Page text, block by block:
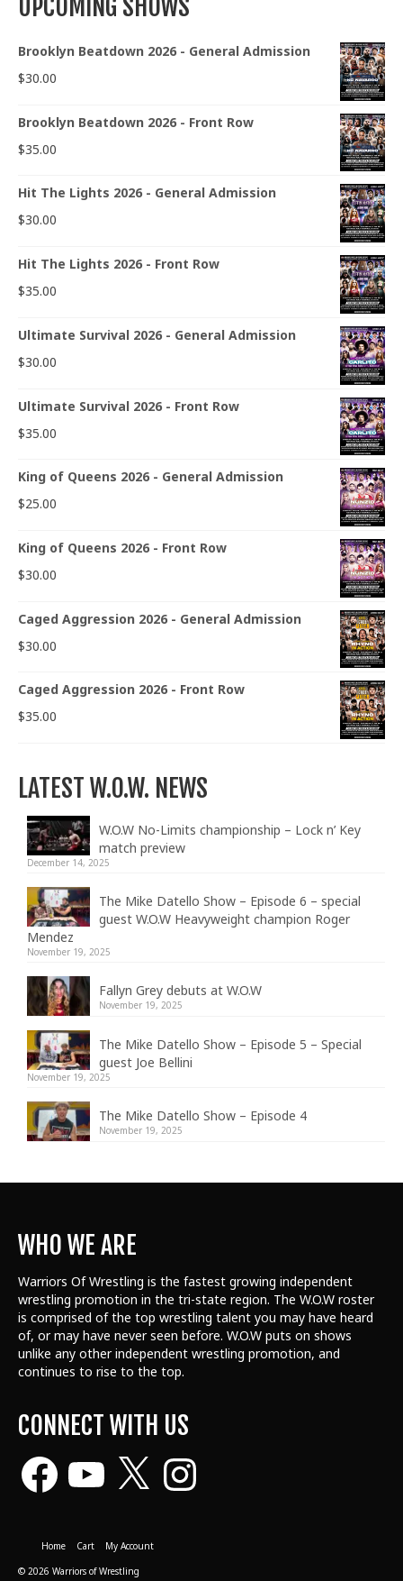
UPCOMING SHOWS
Brooklyn Beatdown 2026 - General Admission
$30.00
Brooklyn Beatdown 2026 - Front Row
$35.00
Hit The Lights 2026 - General Admission
$30.00
Hit The Lights 2026 - Front Row
$35.00
Ultimate Survival 2026 - General Admission
$30.00
Ultimate Survival 2026 - Front Row
$35.00
King of Queens 2026 - General Admission
$25.00
King of Queens 2026 - Front Row
$30.00
Caged Aggression 2026 - General Admission
$30.00
Caged Aggression 2026 - Front Row
$35.00
LATEST W.O.W. NEWS
W.O.W No-Limits championship – Lock n’ Key
match preview
December 14, 2025
The Mike Datello Show – Episode 6 – special
guest W.O.W Heavyweight champion Roger
Mendez
November 19, 2025
Fallyn Grey debuts at W.O.W
November 19, 2025
The Mike Datello Show – Episode 5 – Special
guest Joe Bellini
November 19, 2025
The Mike Datello Show – Episode 4
November 19, 2025
WHO WE ARE
Warriors Of Wrestling is the fastest growing independent
wrestling promotion in the tri-state region. The W.O.W roster
is comprised of the top wrestling talent you may have heard
of, or may have never seen before. W.O.W puts on shows
unlike any other independent wrestling promotion, and
continues to rise to the top.
CONNECT WITH US
Facebook Instagram
Home Cart
My Account
© 2026 Warriors of Wrestling